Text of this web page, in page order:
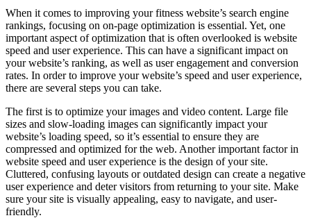
When it comes to improving your fitness website’s search engine
rankings, focusing on on-page optimization is essential. Yet, one
important aspect of optimization that is often overlooked is website
speed and user experience. This can have a significant impact on
your website’s ranking, as well as user engagement and conversion
rates. In order to improve your website’s speed and user experience,
there are several steps you can take.
The first is to optimize your images and video content. Large file
sizes and slow-loading images can significantly impact your
website’s loading speed, so it’s essential to ensure they are
compressed and optimized for the web. Another important factor in
website speed and user experience is the design of your site.
Cluttered, confusing layouts or outdated design can create a negative
user experience and deter visitors from returning to your site. Make
sure your site is visually appealing, easy to navigate, and user-
friendly.